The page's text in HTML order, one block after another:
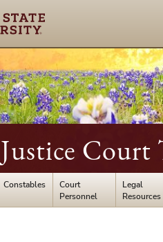
Justice
Constables
Court
Personnel
Legal
Resources